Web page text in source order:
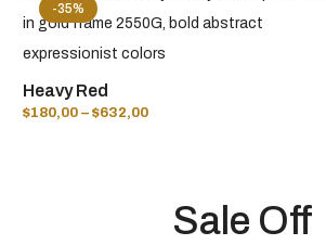
-35%
Heavy Red
$180,00 – $632,00
Sale Off